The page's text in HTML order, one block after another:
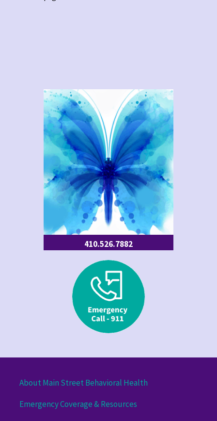
410.526.7882
About Main Street Behavioral Health
Emergency Coverage & Resources